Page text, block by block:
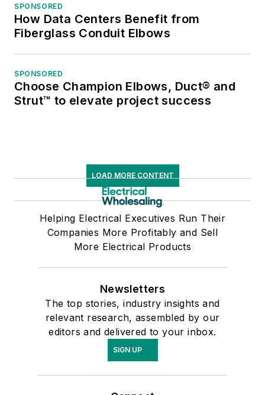
SPONSORED
How Data Centers Benefit from
Fiberglass Conduit Elbows
SPONSORED
Choose Champion Elbows, Duct® and
Strut™ to elevate project success
LOAD MORE CONTENT
Helping Electrical Executives Run Their
Companies More Profitably and Sell
More Electrical Products
Newsletters
The top stories, industry insights and
relevant research, assembled by our
editors and delivered to your inbox.
SIGN UP